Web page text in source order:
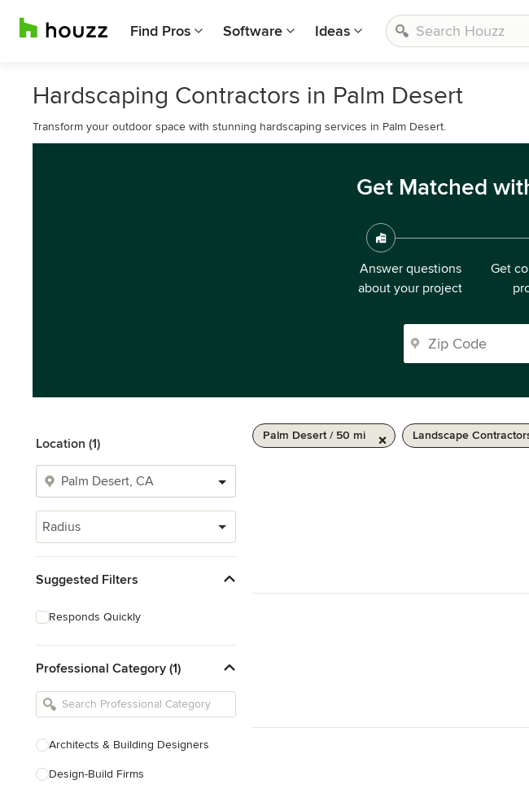
Find Pros Software Ideas
Hardscaping Contractors in Palm Desert
Transform your outdoor space with stunning hardscaping services in Palm Desert.
Get Matched
Answer questions
about your project
Get
Location (1)
Radius
Suggested Filters
Responds Quickly
Professional Category (1)
Architects & Building Designers
Design-Build Firms
Palm Desert / 50 mi Landscape